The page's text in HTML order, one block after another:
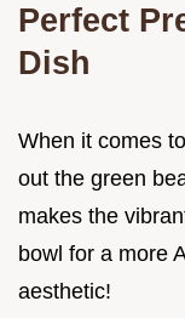
Perfect
Dish
When it comes
out the green
makes the
bowl for a more
aesthetic!